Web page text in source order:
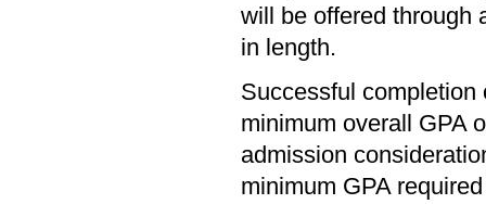
will be offered through
in length.
Successful
minimum overall GPA
admission
minimum GPA